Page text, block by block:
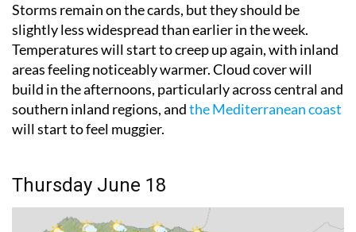
Temperatures will start to creep up again, with inland
areas feeling noticeably warmer. Cloud cover will
build in the afternoons, particularly across central and
southern inland regions, and
the Mediterranean coast
will start to feel muggier.